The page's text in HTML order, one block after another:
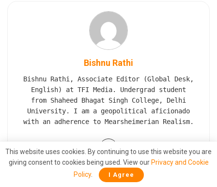
Bishnu Rathi
Bishnu Rathi, Associate Editor (Global Desk,
English) at TFI Media. Undergrad student
from Shaheed Bhagat Singh College, Delhi
University. I am a geopolitical aficionado
with an adherence to Mearsheimerian Realism.
This website uses cookies. By continuing to use this website you are
giving consent to cookies being used. View our Privacy and Cookie
Policy. I Agree